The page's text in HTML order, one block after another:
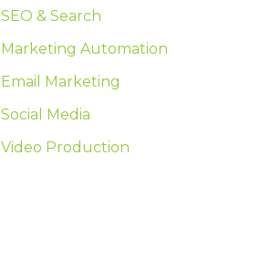
SEO & Search
Marketing Automation
Email Marketing
Social Media
Video Production